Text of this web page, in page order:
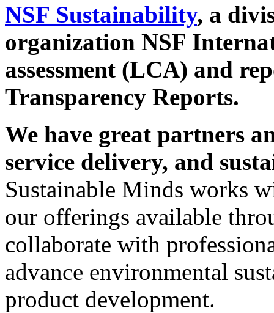
NSF Sustainability, a
organization NSF
assessment (LCA) and
Transparency Reports.
We have great partners
service delivery, and
Sustainable Minds works
our offerings available
collaborate with
advance environmental
product development.